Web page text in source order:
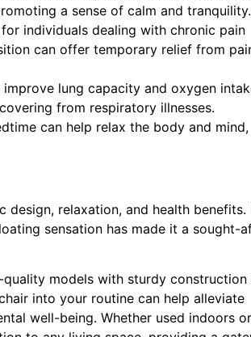
a sense of calm and tranquility.
individuals dealing with chronic pain
can offer temporary relief from
lung capacity and oxygen
from respiratory illnesses.
can help relax the body and mind,
design, relaxation, and health benefits.
sensation has made it a sought-
models with sturdy construction
into your routine can help alleviate
well-being. Whether used indoors or